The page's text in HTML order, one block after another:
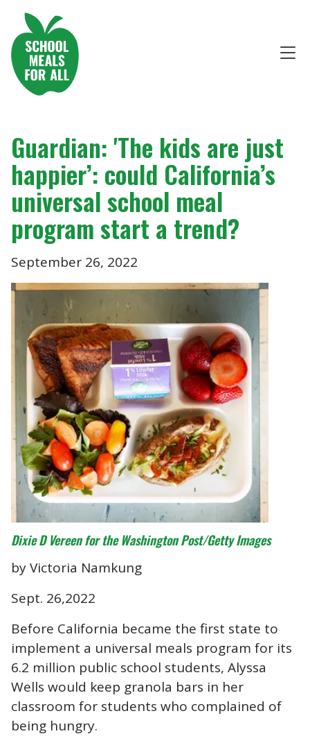
Guardian: 'The kids are just
happier’: could California’s
universal school meal
program start a trend?
September 26, 2022
Dixie D Vereen for the Washington Post/Getty Images
by Victoria Namkung
Sept. 26,2022
Before California became the first state to
implement a universal meals program for its
6.2 million public school students, Alyssa
Wells would keep granola bars in her
classroom for students who complained of
being hungry.